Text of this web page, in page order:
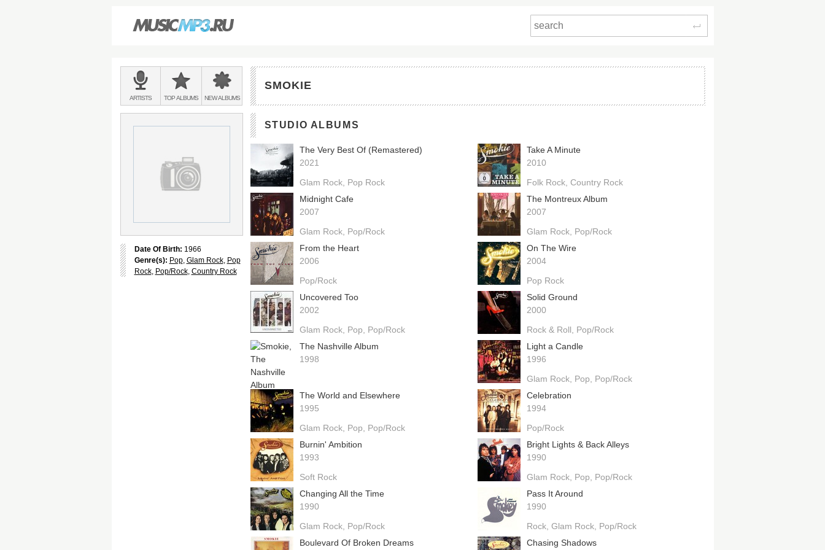
Search
Main
menu:
BANDS
&
ARTISTS TOPALBUMS NEWALBUMS
SMOKIE
Date Of Birth: 1966
Genre(s): Pop, Glam Rock, Pop
Rock, Pop/Rock, Country Rock
STUDIO ALBUMS
The Very Best Of (Remastered)
2021
Glam Rock Pop Rock
Take A Minute
2010
Folk Rock Country Rock
Midnight Cafe
2007
Glam Rock Pop/Rock
The Montreux Album
2007
Glam Rock Pop/Rock
From the Heart
2006
Pop/Rock
On The Wire
2004
Pop Rock
Uncovered Too
2002
Glam Rock Pop Pop/Rock
Solid Ground
2000
Rock & Roll
Pop/Rock
The Nashville Album
1998
Light a Candle
1996
Glam Rock Pop
Pop/Rock
The World and Elsewhere
1995
Glam Rock Pop Pop/Rock
Celebration
1994
Pop/Rock
Burnin' Ambition
1993
Soft Rock
Bright Lights & Back Alleys
1990
Glam Rock Pop
Pop/Rock
Changing All the Time
1990
Glam Rock Pop/Rock
Pass It Around
1990
Rock Glam Rock Pop/Rock
Boulevard Of Broken Dreams
Chasing Shadows